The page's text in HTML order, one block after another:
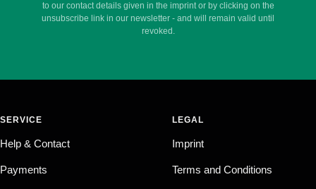
to our contact details given in the imprint or by clicking on the
unsubscribe link in our newsletter - and will remain valid until
revoked.
SERVICE
Help & Contact
Payments
LEGAL
Imprint
Terms and Conditions